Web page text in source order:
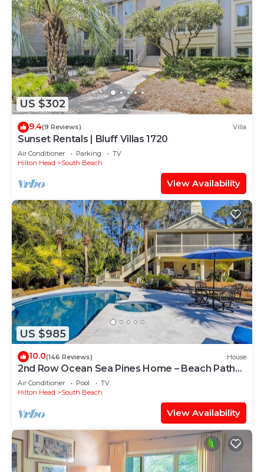
US $302
9.4(9 Reviews) Villa
Sunset Rentals | Bluff Villas 1720
Air Conditioner Parking
TV
Hilton Head
South Beach
View Availability
US $985
10.0(146 Reviews) House
2nd Row Ocean Sea Pines Home – Beach Path
Next to Home – Private Pool & Spa
Air Conditioner Pool
TV
Hilton Head
South Beach
View Availability